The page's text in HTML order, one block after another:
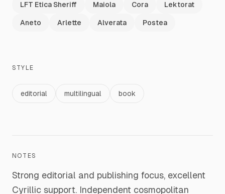
LFT Etica Sheriff Maiola Cora Lektorat
Aneto Arlette Alverata Postea
STYLE
editorial multilingual book
NOTES
Strong editorial and publishing focus, excellent
Cyrillic support. Independent cosmopolitan